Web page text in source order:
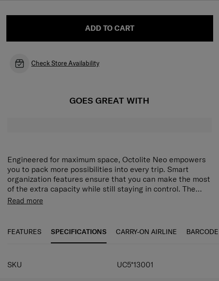
ADD TO CART
Check Store Availability
GOES GREAT WITH
Engineered for maximum space, Octolite Neo empowers
you to pack more possibilities into every trip. Smart
organization features ensure that you can make the most
of the extra capacity while still staying in control. The
range is also constructed with durable polypropylene
with a textured surface to create a collection that lets
Recyclex™ materials: Made with at least 50%
life as part of our durable, long-lasting products.
The green colorway features an outer shell made
Read more
FEATURES SPECIFICATIONS CARRY-ON AIRLINE BARCODE
SKU UC5*13001